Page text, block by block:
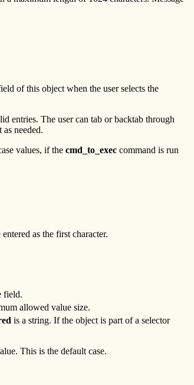
of this object when the user selects the
entries. The user can tab or backtab through
needed.
values, if the cmd_to_exec command is run
as the first character.
field.
allowed value size.
is a string. If the object is part of a selector
This is the default case.